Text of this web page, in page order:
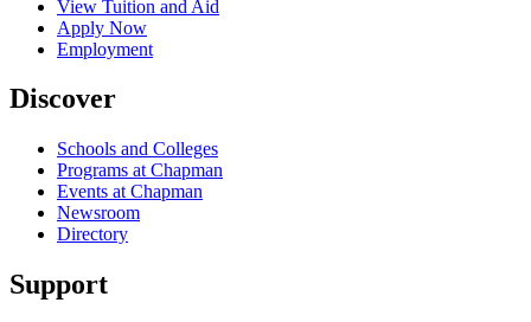
View Tuition and Aid
Apply Now
Employment
Discover
Schools and Colleges
Programs at Chapman
Events at Chapman
Newsroom
Directory
Support